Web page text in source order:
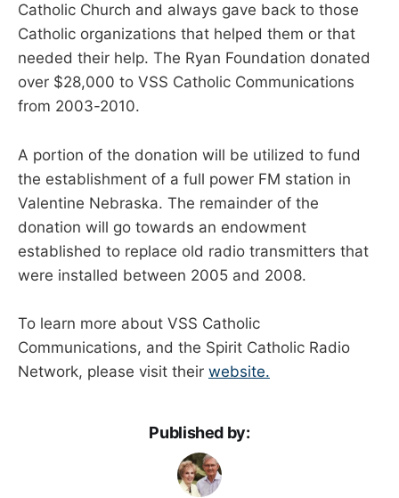
Catholic Church and always gave back to those
Catholic organizations that helped them or that
needed their help. The Ryan Foundation donated
over $28,000 to VSS Catholic Communications
from 2003-2010.
A portion of the donation will be utilized to fund
the establishment of a full power FM station in
Valentine Nebraska. The remainder of the
donation will go towards an endowment
established to replace old radio transmitters that
were installed between 2005 and 2008.
To learn more about VSS Catholic
Communications, and the Spirit Catholic Radio
Network, please visit their website.
Published by: